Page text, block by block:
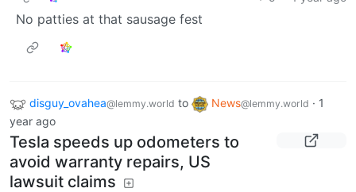
No patties at that sausage fest
disguy_ovahea@lemmy.world to News@lemmy.world · 1
year ago
Tesla speeds up odometers to
avoid warranty repairs, US
lawsuit claims